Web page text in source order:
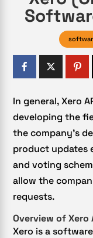
In general, Xero
developing the
the company’s
product updates
and voting
allow the
requests.
Overview of Xero
Xero is a